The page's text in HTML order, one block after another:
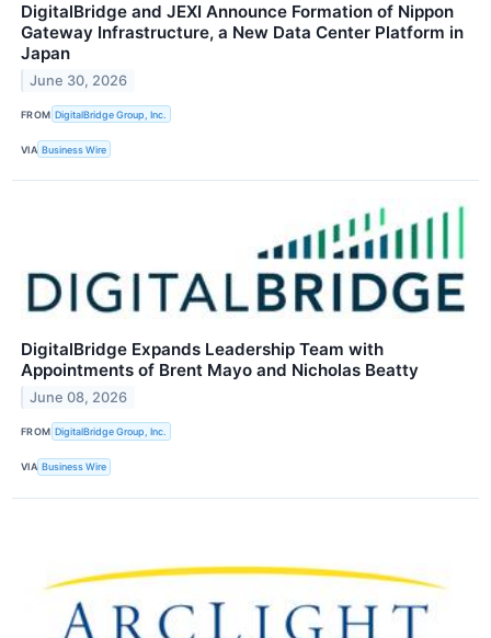
DigitalBridge and JEXI Announce Formation of Nippon
Gateway Infrastructure, a New Data Center Platform in
Japan
June 30, 2026
FROM DigitalBridge Group, Inc.
VIA Business Wire
DigitalBridge Expands Leadership Team with
Appointments of Brent Mayo and Nicholas Beatty
June 08, 2026
FROM DigitalBridge Group, Inc.
VIA Business Wire